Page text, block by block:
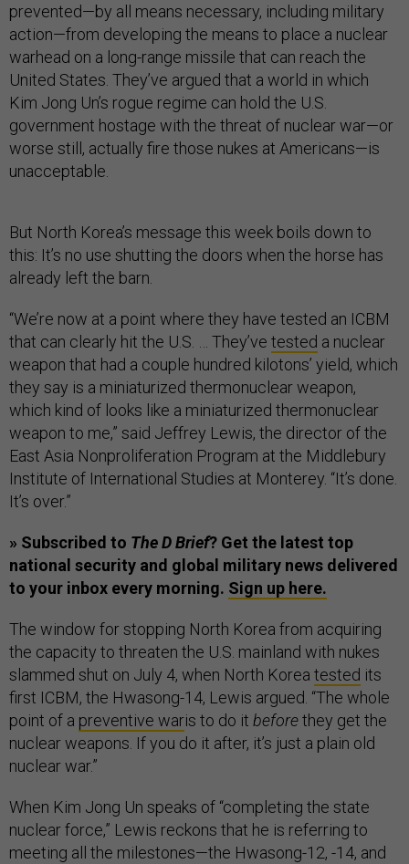
prevented—by all means necessary, including military
action—from developing the means to place a nuclear
warhead on a long-range missile that can reach the
United States. They’ve argued that a world in which
Kim Jong Un’s rogue regime can hold the U.S.
government hostage with the threat of nuclear war—or
worse still, actually fire those nukes at Americans—is
unacceptable.
But North Korea’s message this week boils down to
this: It’s no use shutting the doors when the horse has
already left the barn.
“We’re now at a point where they have tested an ICBM
that can clearly hit the U.S. … They’ve tested a nuclear
weapon that had a couple hundred kilotons’ yield, which
they say is a miniaturized thermonuclear weapon,
which kind of looks like a miniaturized thermonuclear
weapon to me,” said Jeffrey Lewis, the director of the
East Asia Nonproliferation Program at the Middlebury
Institute of International Studies at Monterey. “It’s done.
It’s over.”
» Subscribed to The D Brief? Get the latest top
national security and global military news delivered
to your inbox every morning. Sign up here.
The window for stopping North Korea from acquiring
the capacity to threaten the U.S. mainland with nukes
slammed shut on July 4, when North Korea tested its
first ICBM, the Hwasong-14, Lewis argued. “The whole
point of a preventive waris to do it beforethey get the
nuclear weapons. If you do it after, it’s just a plain old
nuclear war.”
When Kim Jong Un speaks of “completing the state
nuclear force,” Lewis reckons that he is referring to
meeting all the milestones—the Hwasong-12, -14, and